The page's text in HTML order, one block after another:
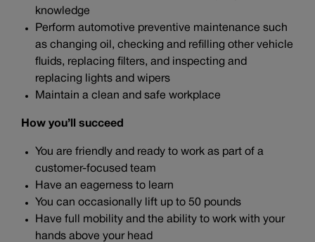
knowledge
Perform automotive preventive maintenance such
as changing oil, checking and refilling other vehicle
fluids, replacing filters, and inspecting and
replacing lights and wipers
Maintain a clean and safe workplace
How you’ll succeed
You are friendly and ready to work as part of a
customer-focused team
Have an eagerness to learn
You can occasionally lift up to 50 pounds
Have full mobility and the ability to work with your
hands above your head